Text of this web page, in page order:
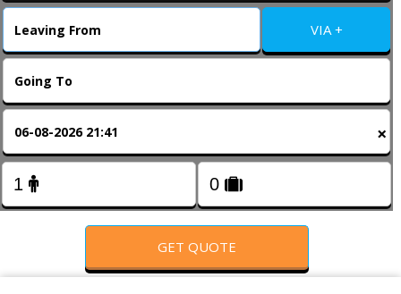
Contact Us
Change Language
VIA +
×
GET QUOTE